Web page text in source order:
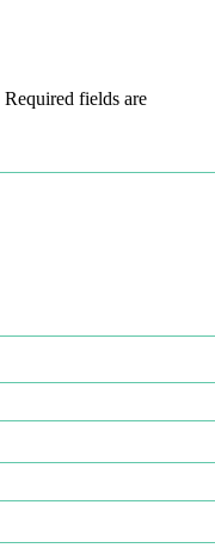
Required fields are